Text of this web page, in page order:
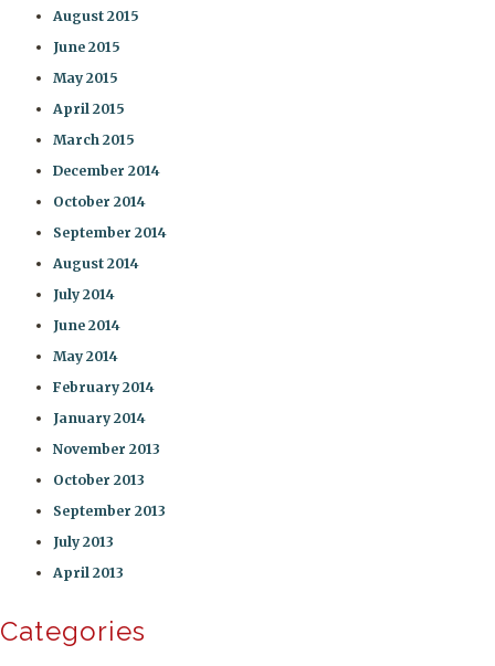
August 2015
June 2015
May 2015
April 2015
March 2015
December 2014
October 2014
September 2014
August 2014
July 2014
June 2014
May 2014
February 2014
January 2014
November 2013
October 2013
September 2013
July 2013
April 2013
Categories